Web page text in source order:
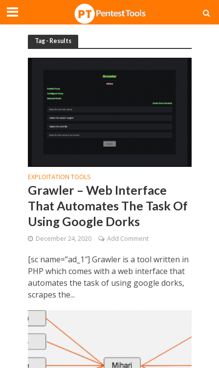
Tag - Results
EXPLOITATION TOOLS
Grawler – Web Interface
That Automates The Task Of
Using Google Dorks
December 24, 2020 Add Comment
[sc name=”ad_1″] Grawler is a tool written in
PHP which comes with a web interface that
automates the task of using google dorks,
scrapes the...